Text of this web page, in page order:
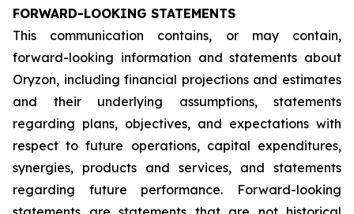
FORWARD-LOOKING STATEMENTS
This communication contains, or may contain,
forward-looking information and statements about
Oryzon, including financial projections and estimates
and their underlying assumptions, statements
regarding plans, objectives, and expectations with
respect to future operations, capital expenditures,
synergies, products and services, and statements
regarding future performance. Forward-looking